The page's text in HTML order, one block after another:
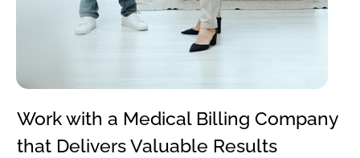
Work with a Medical Billing Company
that Delivers Valuable Results